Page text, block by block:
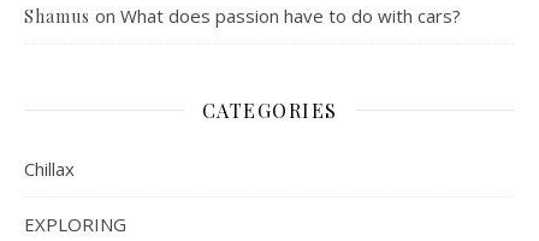
Shamus on What does passion have to do with cars?
CATEGORIES
Chillax
EXPLORING